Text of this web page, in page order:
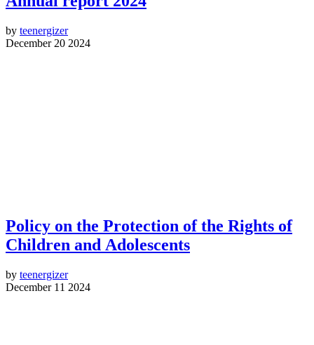
by teenergizer
December 20 2024
Policy on the Protection of the Rights of
Children and Adolescents
by teenergizer
December 11 2024